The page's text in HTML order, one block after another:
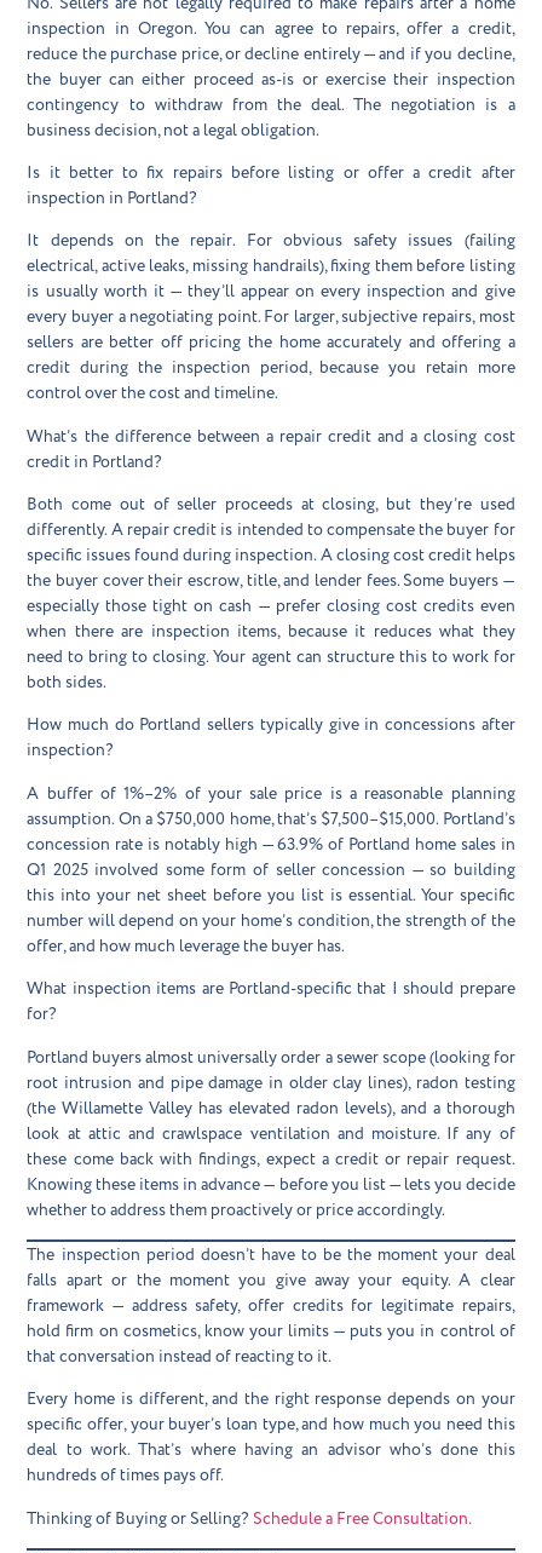
inspection in Oregon. You can agree to repairs, offer a credit,
reduce the purchase price, or decline entirely — and if you decline,
the buyer can either proceed as-is or exercise their inspection
contingency to withdraw from the deal. The negotiation is a
business decision, not a legal obligation.
Is it better to fix repairs before listing or offer a credit after
inspection in Portland?
It depends on the repair. For obvious safety issues (failing
electrical, active leaks, missing handrails), fixing them before listing
is usually worth it — they’ll appear on every inspection and give
every buyer a negotiating point. For larger, subjective repairs, most
sellers are better off pricing the home accurately and offering a
credit during the inspection period, because you retain more
control over the cost and timeline.
What’s the difference between a repair credit and a closing cost
credit in Portland?
Both come out of seller proceeds at closing, but they’re used
differently. A repair credit is intended to compensate the buyer for
specific issues found during inspection. A closing cost credit helps
the buyer cover their escrow, title, and lender fees. Some buyers —
especially those tight on cash — prefer closing cost credits even
when there are inspection items, because it reduces what they
need to bring to closing. Your agent can structure this to work for
both sides.
How much do Portland sellers typically give in concessions after
inspection?
A buffer of 1%–2% of your sale price is a reasonable planning
assumption. On a $750,000 home, that’s $7,500–$15,000. Portland’s
concession rate is notably high — 63.9% of Portland home sales in
Q1 2025 involved some form of seller concession — so building
this into your net sheet before you list is essential. Your specific
number will depend on your home’s condition, the strength of the
offer, and how much leverage the buyer has.
What inspection items are Portland-specific that I should prepare
for?
Portland buyers almost universally order a sewer scope (looking for
root intrusion and pipe damage in older clay lines), radon testing
(the Willamette Valley has elevated radon levels), and a thorough
look at attic and crawlspace ventilation and moisture. If any of
these come back with findings, expect a credit or repair request.
Knowing these items in advance — before you list — lets you decide
whether to address them proactively or price accordingly.
The inspection period doesn’t have to be the moment your deal
falls apart or the moment you give away your equity. A clear
framework — address safety, offer credits for legitimate repairs,
hold firm on cosmetics, know your limits — puts you in control of
that conversation instead of reacting to it.
Every home is different, and the right response depends on your
specific offer, your buyer’s loan type, and how much you need this
deal to work. That’s where having an advisor who’s done this
hundreds of times pays off.
Thinking of Buying or Selling?Schedule a Free Consultation.